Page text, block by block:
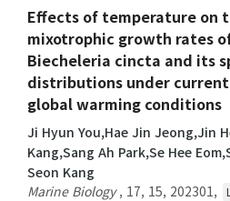
Effects of temperature on
mixotrophic growth rates
Biecheleria cincta and its
distributions under
global warming conditions
Ji Hyun You,Hae Jin Jeong,Jin
Kang,Sang Ah Park,Se Hee
Seon Kang
Marine Biology, 17, 15, 202301 ,